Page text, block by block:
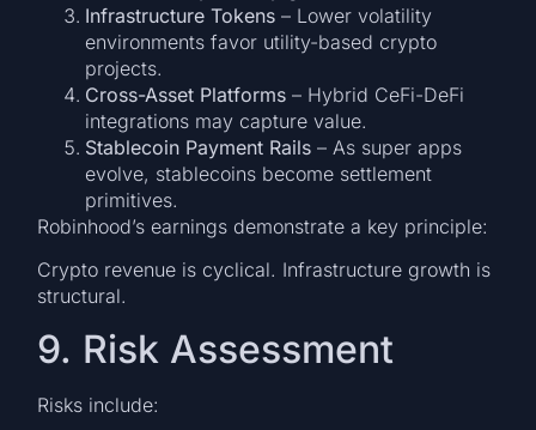
Infrastructure Tokens – Lower volatility
environments favor utility-based crypto
projects.
Cross-Asset Platforms – Hybrid CeFi-DeFi
integrations may capture value.
Stablecoin Payment Rails – As super apps
evolve, stablecoins become settlement
primitives.
Robinhood’s earnings demonstrate a key principle:
Crypto revenue is cyclical. Infrastructure growth is
structural.
9. Risk Assessment
Risks include: